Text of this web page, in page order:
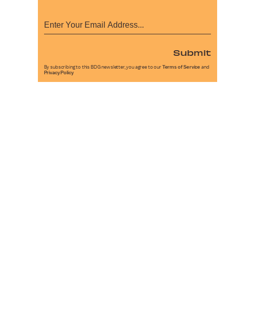
Submit
By subscribing to this BDG newsletter, you agree to our Terms of Service and
Privacy Policy